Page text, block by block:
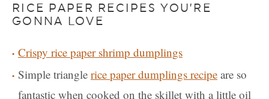
RICE PAPER RECIPES YOU’RE
GONNA LOVE
Crispy rice paper shrimp dumplings
Simple triangle rice paper dumplings recipe are so
fantastic when cooked on the skillet with a little oil